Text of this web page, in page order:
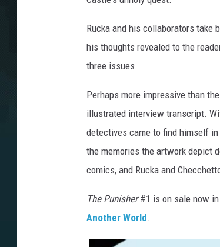
Rucka and his collaborators take
his thoughts revealed to the
three issues.
Perhaps more impressive than
illustrated interview transcript.
detectives came to find himself
the memories the artwork depict
comics, and Rucka and
The Punisher#1 is on sale now in
Another World.